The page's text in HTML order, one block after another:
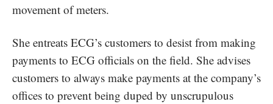
movement of meters.
She entreats ECG’s customers to desist from making
payments to ECG officials on the field. She advises
customers to always make payments at the company’s
offices to prevent being duped by unscrupulous